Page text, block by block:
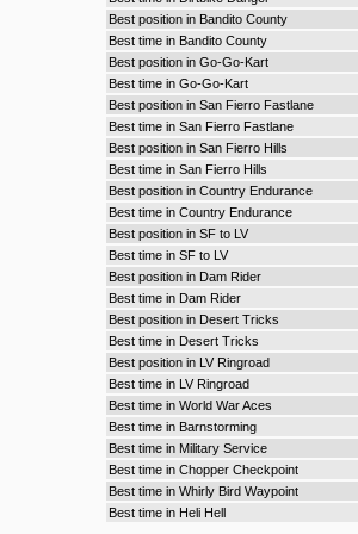
Best position in Bandito County
Best time in Bandito County
Best position in Go-Go-Kart
Best time in Go-Go-Kart
Best position in San Fierro Fastlane
Best time in San Fierro Fastlane
Best position in San Fierro Hills
Best time in San Fierro Hills
Best position in Country Endurance
Best time in Country Endurance
Best position in SF to LV
Best time in SF to LV
Best position in Dam Rider
Best time in Dam Rider
Best position in Desert Tricks
Best time in Desert Tricks
Best position in LV Ringroad
Best time in LV Ringroad
Best time in World War Aces
Best time in Barnstorming
Best time in Military Service
Best time in Chopper Checkpoint
Best time in Whirly Bird Waypoint
Best time in Heli Hell